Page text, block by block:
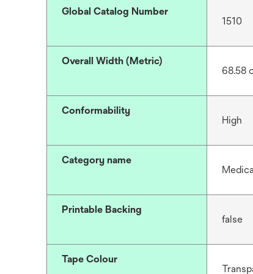
Global Catalog Number
1510
Overall Width (Metric)
68.58
Conformability
High
Category name
Printable Backing
false
Tape Colour